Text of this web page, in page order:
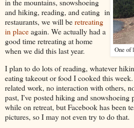
One of
in the mountains, snowshoeing
and hiking, reading, and eating in
restaurants, we will beretreating
in placeagain. We actually had a
good time retreating at home
when we did this last year.
I plan to do lots of reading, whatever
eating takeout or food I cooked this
related work, no interaction with others,
past, I've posted hiking and snowshoeing
while on retreat, but Facebook has been
pictures, so I may not even try to do that.